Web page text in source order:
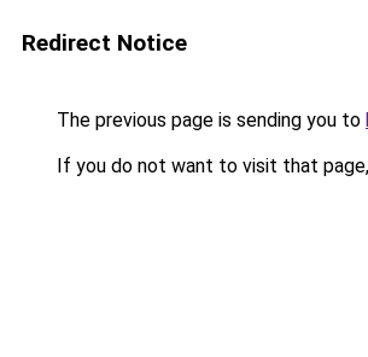
Redirect Notice
The previous page is sending you to
If you do not want to visit that